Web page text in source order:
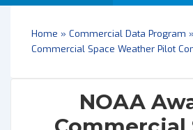
Home » Commercial Data Program »
Commercial Space Weather Pilot
NOAA